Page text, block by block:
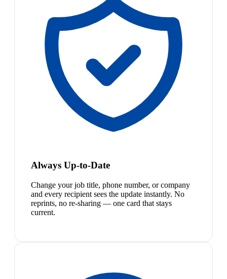
Always Up-to-Date
Change your job title, phone number, or company
and every recipient sees the update instantly. No
reprints, no re-sharing — one card that stays
current.